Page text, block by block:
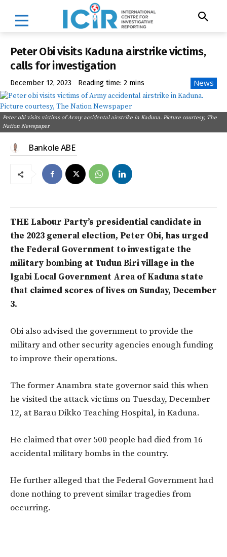
Peter Obi visits Kaduna airstrike victims,
calls for investigation
December 12, 2023 Reading time: 2 mins News
Peter obi visits victims of Army accidental airstrike in Kaduna. Picture courtesy, The
Nation Newspaper
Bankole ABE
THE Labour Party’s presidential candidate in
the 2023 general election, Peter Obi, has urged
the Federal Government to investigate the
military bombing at Tudun Biri village in the
Igabi Local Government Area of Kaduna state
that claimed scores of lives on Sunday, December
3.
Obi also advised the government to provide the
military and other security agencies enough funding
to improve their operations.
The former Anambra state governor said this when
he visited the attack victims on Tuesday, December
12, at Barau Dikko Teaching Hospital, in Kaduna.
He claimed that over 500 people had died from 16
accidental military bombs in the country.
He further alleged that the Federal Government had
done nothing to prevent similar tragedies from
occurring.